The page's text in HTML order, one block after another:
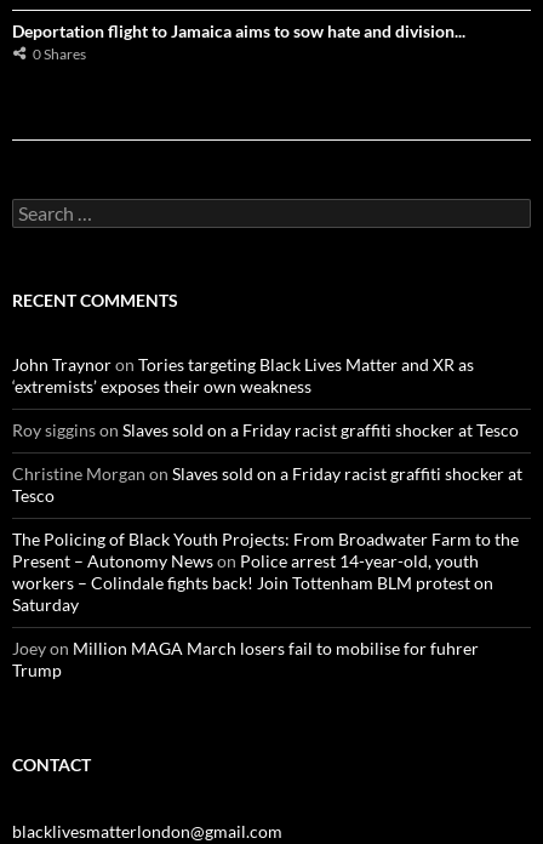
Deportation flight to Jamaica aims to sow hate and division...
0 Shares
e
c
o
r
:
RECENT COMMENTS
John Traynoron Tories targeting Black Lives Matter and XR as
‘extremists’ exposes their own weakness
Roy sigginson Slaves sold on a Friday racist graffiti shocker at Tesco
Christine Morgan on Slaves sold on a Friday racist graffiti shocker at
Tesco
The Policing of Black Youth Projects: From Broadwater Farm to the
Present – Autonomy Newson Police arrest 14-year-old, youth
workers – Colindale fights back! Join Tottenham BLM protest on
Saturday
Joeyon Million MAGA March losers fail to mobilise for fuhrer
Trump
CONTACT
blacklivesmatterlondon@gmail.com